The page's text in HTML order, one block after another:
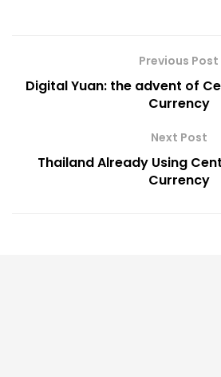
Previous Post
Digital Yuan: the advent of
Currency
Next Post
Thailand Already Using
Currency